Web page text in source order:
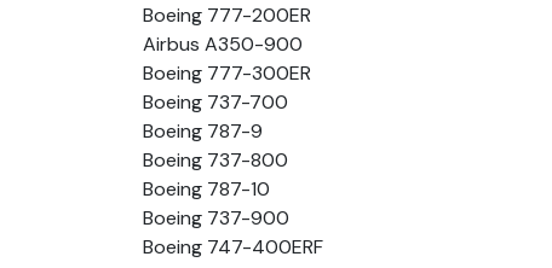
Boeing 777-200ER
Airbus A350-900
Boeing 777-300ER
Boeing 737-700
Boeing 787-9
Boeing 737-800
Boeing 787-10
Boeing 737-900
Boeing 747-400ERF